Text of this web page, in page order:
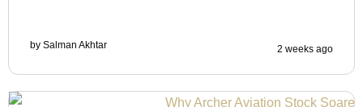
by Salman Akhtar 2 weeks ago